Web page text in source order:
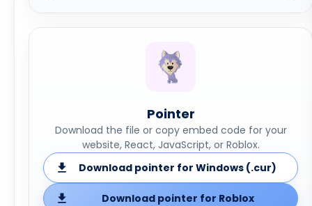
Pointer
Download the file or copy embed code for your
website, React, JavaScript, or Roblox.
Download pointer for Windows (.cur)
Download pointer for Roblox